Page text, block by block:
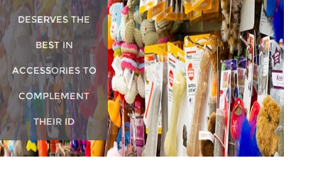
DESERVES THE
BEST IN
ACCESSORIES TO
COMPLEMENT
THEIR ID